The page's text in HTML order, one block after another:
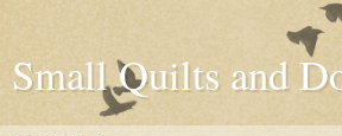
Small Quilts and